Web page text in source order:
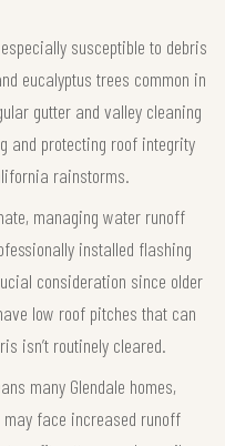
susceptible to debris
eucalyptus trees common in
gutter and valley cleaning
and protecting roof integrity
rainstorms.
managing water runoff
installed flashing
consideration since older
low roof pitches that can
isn’t routinely cleared.
many Glendale homes,
may face increased runoff